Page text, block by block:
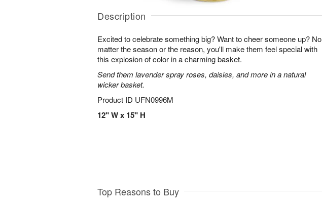
Description
Excited to celebrate something big? Want to cheer someone up? No
matter the season or the reason, you'll make them feel special with
this explosion of color in a charming basket.
Send them lavender spray roses, daisies, and more in a natural
wicker basket.
Product ID UFN0996M
12" W x 15" H
Top Reasons to Buy